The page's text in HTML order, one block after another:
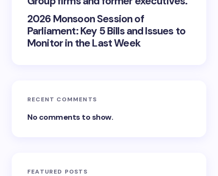
2026 Monsoon Session of
Parliament: Key 5 Bills and Issues to
Monitor in the Last Week
RECENT COMMENTS
No comments to show.
FEATURED POSTS